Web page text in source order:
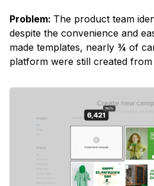
Problem: The product team
despite the convenience and
made templates, nearly ¾ of
platform were still created